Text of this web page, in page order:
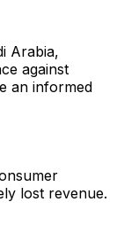
Arabia,
against
an informed
lost revenue.